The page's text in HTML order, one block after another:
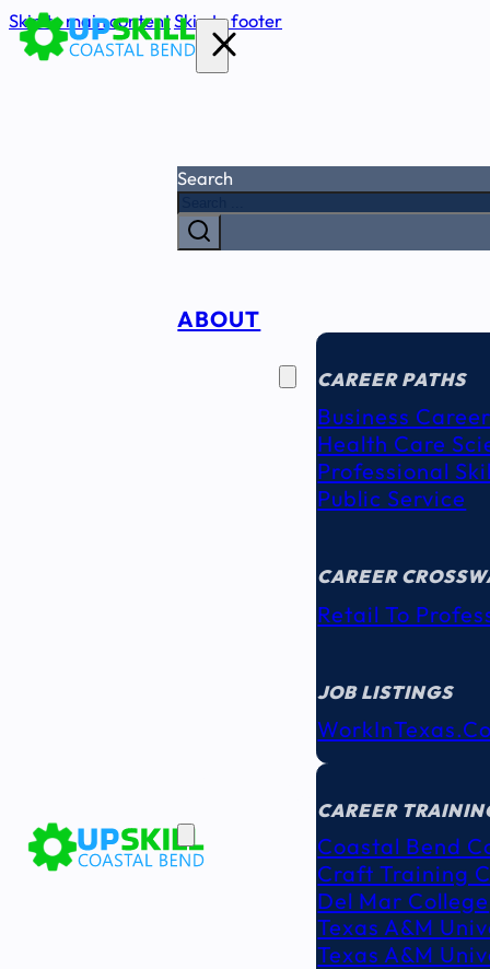
Skip to main contentSkip to footer
Search
ABOUT
SEEKERS
CAREER PATHS
Business
Health Care
Professional
Public Service
CAREER
Retail To
JOB LISTINGS
EDUCATION
CAREER
Coastal Bend
Craft Training
Del Mar College
Texas A&M
Texas A&M